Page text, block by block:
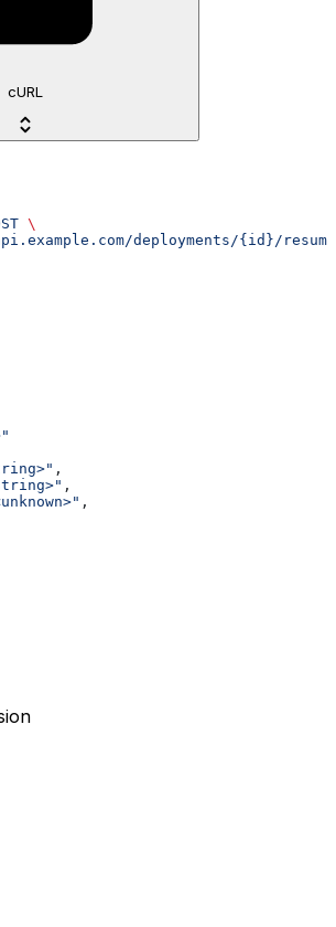
cURL
\
deployments/{id}/
,
,
,